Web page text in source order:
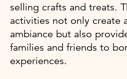
selling crafts and treats.
activities not only create
ambiance but also
families and friends to
experiences.